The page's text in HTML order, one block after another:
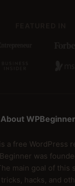
About
a free WordPress
was
main goal of
hacks, and